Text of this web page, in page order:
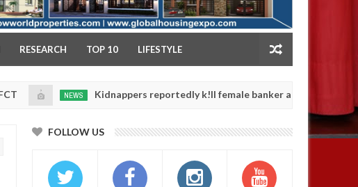
RESEARCH TOP 10 LIFESTYLE
NEWS Kidnappers reportedly k!ll female banker and dump her body along
FOLLOW US